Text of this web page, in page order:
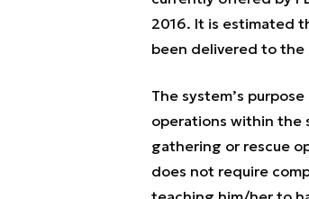
2016. It is estimated
been delivered to the
The system’s
operations within the
gathering or rescue
does not require